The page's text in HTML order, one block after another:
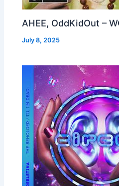
AHEE, OddKidOut –
July 8, 2025